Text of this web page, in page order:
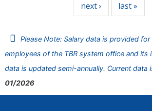
next ›
last »
Please Note: Salary data is provided
employees of the TBR system office and its
data is updated semi-annually. Current data
01/2026